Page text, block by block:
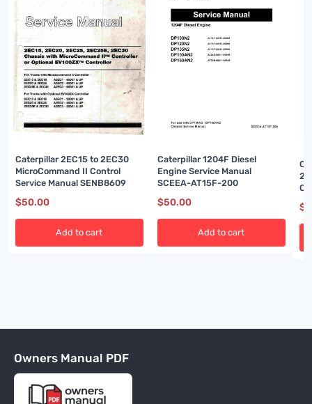
Caterpillar 2EC15 to 2EC30
MicroCommand II Control
Service Manual SENB8609
$50.00
Add to cart
Caterpillar 1204F Diesel
Engine Service Manual
SCEEA-AT15F-200
$50.00
Add to cart
$
Owners Manual PDF